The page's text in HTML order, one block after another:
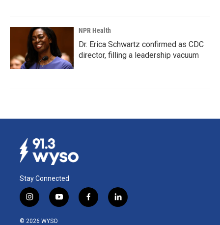
NPR Health
Dr. Erica Schwartz confirmed as CDC
director, filling a leadership vacuum
Stay Connected
i
n
s
y
o
f
a
l
i
© 2026 WYSO